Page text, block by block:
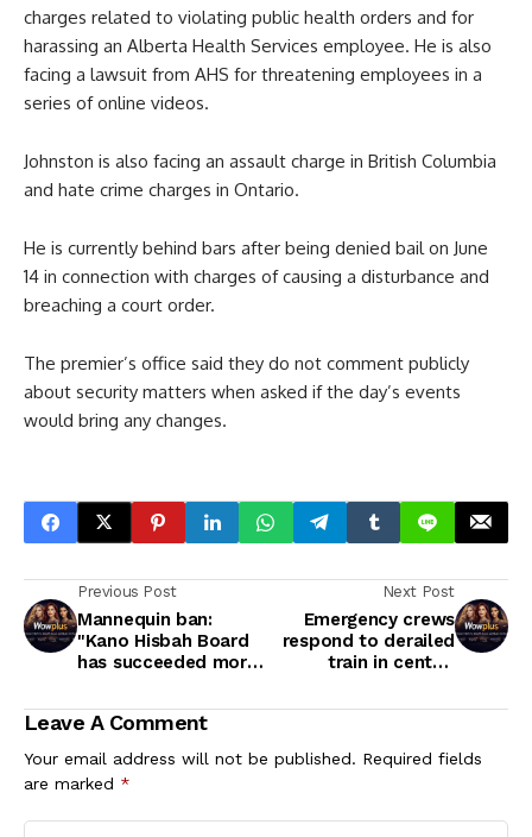
charges related to violating public health orders and for
harassing an Alberta Health Services employee. He is also
facing a lawsuit from AHS for threatening employees in a
series of online videos.
Johnston is also facing an assault charge in British Columbia
and hate crime charges in Ontario.
He is currently behind bars after being denied bail on June
14 in connection with charges of causing a disturbance and
breaching a court order.
The premier’s office said they do not comment publicly
about security matters when asked if the day’s events
would bring any changes.
Previous Post
Mannequin ban:
"Kano Hisbah Board
has succeeded more
ridicule than it has in
projecting its virtues"
- Journalist, Gimba
Kakanda
Next Post
Emergency crews
respond to derailed
train in central
Leave A Comment
Your email address will not be published. Required fields
are marked *